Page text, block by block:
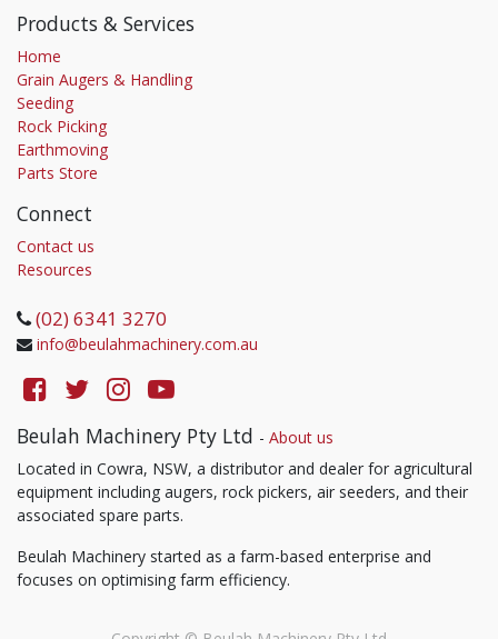
Products & Services
Home
Grain Augers & Handling
Seeding
Rock Picking
Earthmoving
Parts Store
Connect
Contact us
Resources
(02) 6341 3270
info@beulahmachinery.com.au
Beulah Machinery Pty Ltd - About us
Located in Cowra, NSW, a distributor and dealer for agricultural
equipment including augers, rock pickers, air seeders, and their
associated spare parts.
Beulah Machinery started as a farm-based enterprise and
focuses on optimising farm efficiency.